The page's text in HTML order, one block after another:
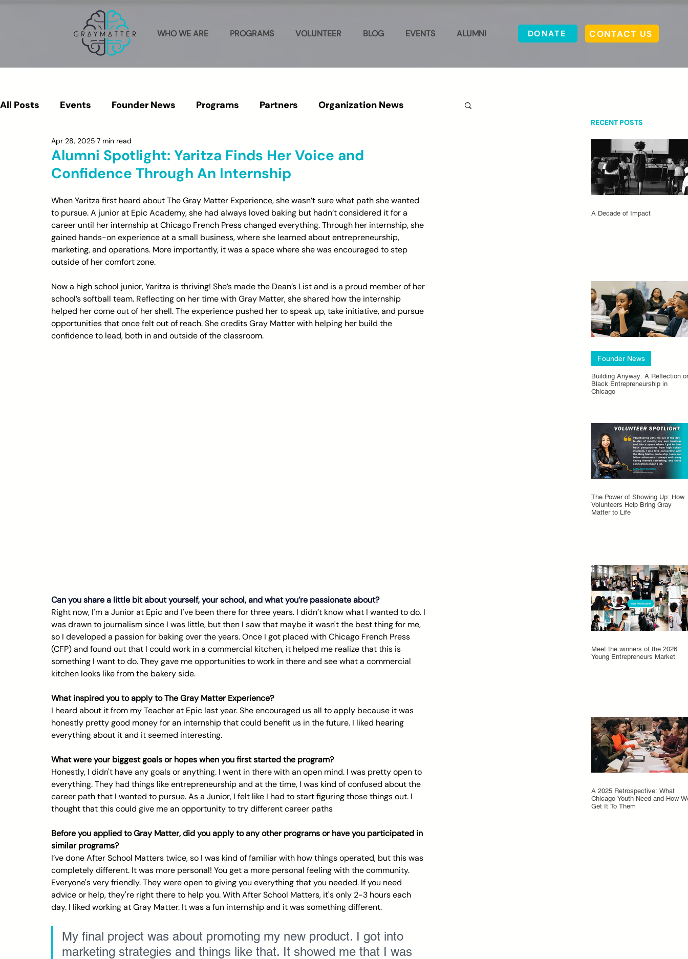
WHO WE ARE PROGRAMS VOLUNTEER BLOG EVENTS ALUMNI DONATE CONTACT US
All Posts Events Founder News Programs Partners Organization News
Press & Media Alumni
Alumni Spotlight: Yaritza Finds Her Voice and
Confidence Through An Internship
Apr 28, 2025 7 min read
When Yaritza first heard about The Gray Matter Experience, she wasn’t sure what path she wanted
to pursue. A junior at Epic Academy, she had always loved baking but hadn’t considered it for a
career until her internship at Chicago French Press changed everything. Through her internship, she
gained hands-on experience at a small business, where she learned about entrepreneurship,
marketing, and operations. More importantly, it was a space where she was encouraged to step
outside of her comfort zone.
Now a high school junior, Yaritza is thriving! She’s made the Dean’s List and is a proud member of her
school’s softball team. Reflecting on her time with Gray Matter, she shared how the internship
helped her come out of her shell. The experience pushed her to speak up, take initiative, and pursue
opportunities that once felt out of reach. She credits Gray Matter with helping her build the
confidence to lead, both in and outside of the classroom.
Can you share a little bit about yourself, your school, and what you’re passionate about?
Right now, I'm a Junior at Epic and I've been there for three years. I didn’t know what I wanted to do. I
was drawn to journalism since I was little, but then I saw that maybe it wasn't the best thing for me,
so I developed a passion for baking over the years. Once I got placed with Chicago French Press
(CFP) and found out that I could work in a commercial kitchen, it helped me realize that this is
something I want to do. They gave me opportunities to work in there and see what a commercial
kitchen looks like from the bakery side.
What inspired you to apply to The Gray Matter Experience?
I heard about it from my Teacher at Epic last year. She encouraged us all to apply because it was
honestly pretty good money for an internship that could benefit us in the future. I liked hearing
everything about it and it seemed interesting.
What were your biggest goals or hopes when you first started the program?
Honestly, I didn't have any goals or anything. I went in there with an open mind. I was pretty open to
everything. They had things like entrepreneurship and at the time, I was kind of confused about the
career path that I wanted to pursue. As a Junior, I felt like I had to start figuring those things out. I
thought that this could give me an opportunity to try different career paths
Before you applied to Gray Matter, did you apply to any other programs or have you participated in
similar programs?
I’ve done After School Matters twice, so I was kind of familiar with how things operated, but this was
completely different. It was more personal! You get a more personal feeling with the community.
Everyone's very friendly. They were open to giving you everything that you needed. If you need
advice or help, they're right there to help you. With After School Matters, it's only 2-3 hours each
day. I liked working at Gray Matter. It was a fun internship and it was something different.
My final project was about promoting my new product. I got into
marketing strategies and things like that. It showed me that I was
RECENT POSTS
A Decade of Impact
Building Anyway: A Reflection
Black Entrepreneurship in
Chicago
Founder News
The Power of Showing Up: How
Volunteers Help Bring Gray
Matter to Life
Meet the winners of the 2026
Young Entrepreneurs Market
A 2025 Retrospective: What
Chicago Youth Need and How
Get It To Them